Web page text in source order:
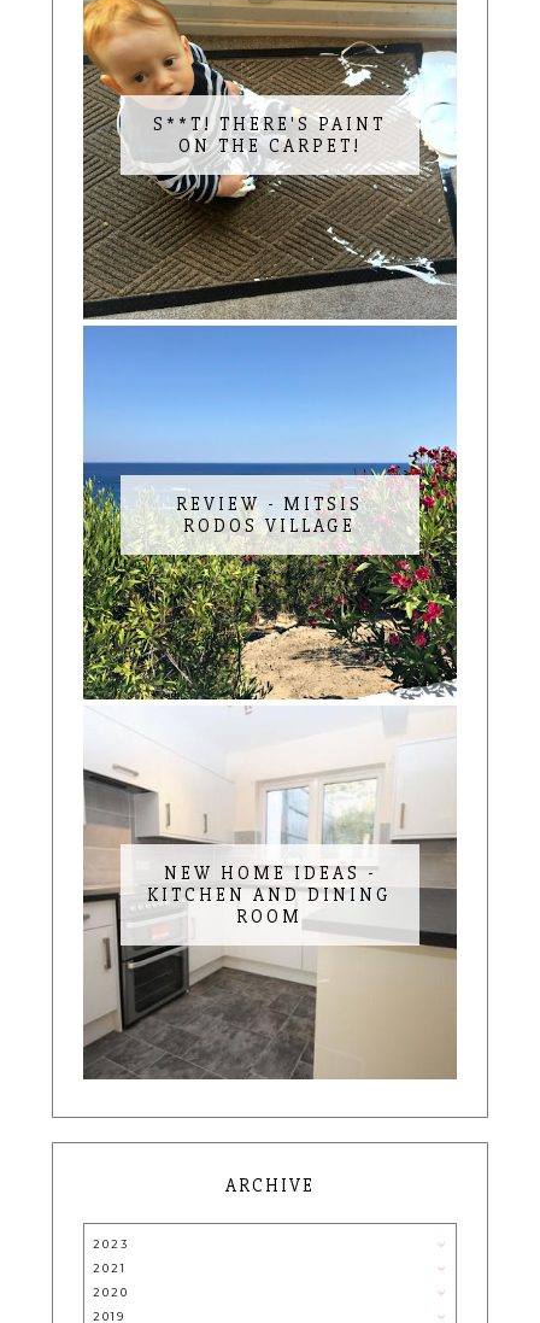
S**T! THERE'S PAINT
ON THE CARPET!
REVIEW - MITSIS
RODOS VILLAGE
NEW HOME IDEAS -
KITCHEN AND DINING
ROOM
ARCHIVE
2023
2021
2020
2019